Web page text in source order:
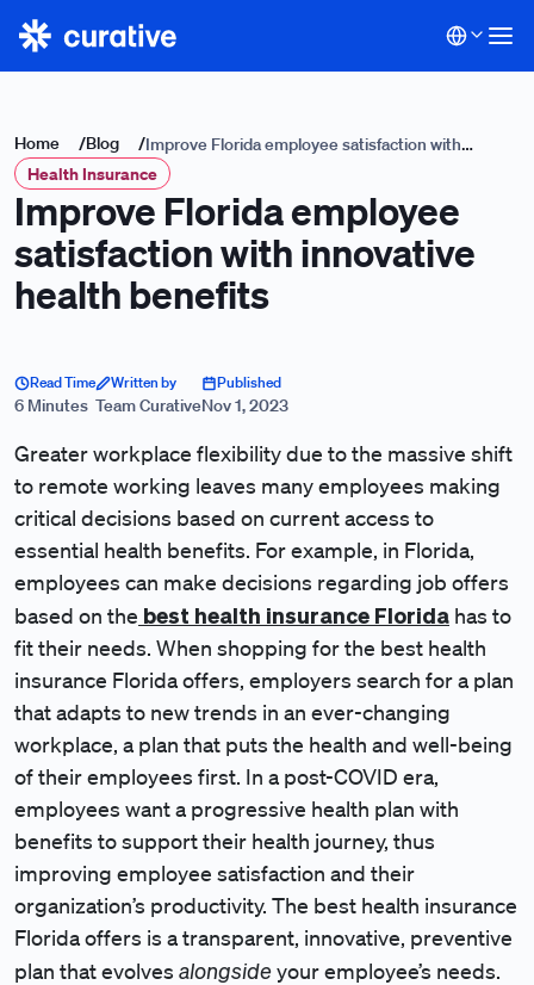
Home /Blog /Improve Florida employee satisfaction with
innovative health benefits
Health Insurance
Improve Florida employee
satisfaction with innovative
health benefits
Read Time
6 Minutes
Written by
Team Curative
Published
Nov 1, 2023
Greater workplace flexibility due to the massive shift
to remote working leaves many employees making
critical decisions based on current access to
essential health benefits. For example, in Florida,
employees can make decisions regarding job offers
based on the best health insurance Florida has to
fit their needs. When shopping for the best health
insurance Florida offers, employers search for a plan
that adapts to new trends in an ever-changing
workplace, a plan that puts the health and well-being
of their employees first. In a post-COVID era,
employees want a progressive health plan with
benefits to support their health journey, thus
improving employee satisfaction and their
organization’s productivity. The best health insurance
Florida offers is a transparent, innovative, preventive
plan that evolves alongsideyour employee’s needs.